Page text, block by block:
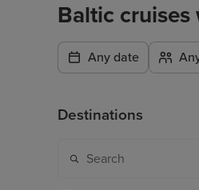
Baltic cruises
Any date
Destinations